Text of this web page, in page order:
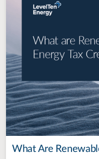
What Are